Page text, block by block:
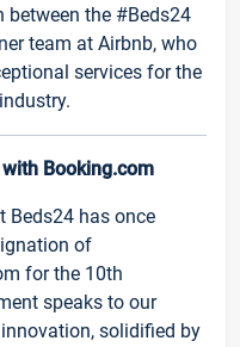
between the #Beds24
team at Airbnb, who
services for the
Booking.com
Beds24 has once
of
for the 10th
speaks to our
solidified by